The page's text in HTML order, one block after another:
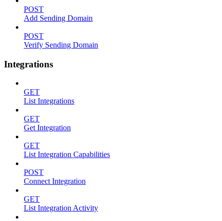
POST
Add Sending Domain
POST
Verify Sending Domain
Integrations
GET
List Integrations
GET
Get Integration
GET
List Integration Capabilities
POST
Connect Integration
GET
List Integration Activity